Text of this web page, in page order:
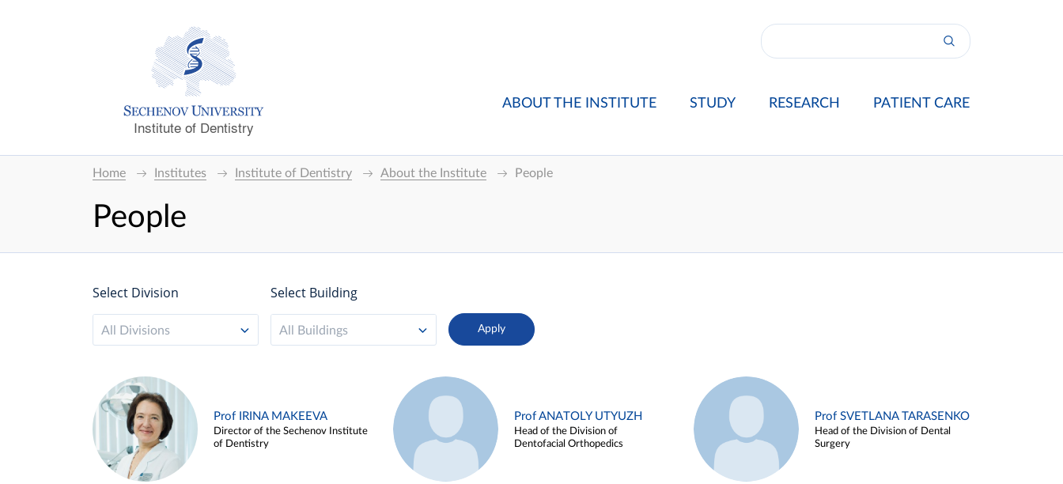
Institute of Dentistry
ABOUT THE INSTITUTE STUDY RESEARCH PATIENT CARE
Home Institutes Institute of Dentistry About the Institute People
People
Select Division
All Divisions
Select Building
All Buildings
Prof IRINA MAKEEVA
Director of the Sechenov Institute
of Dentistry
Prof ANATOLY UTYUZH
Head of the Division of
Dentofacial Orthopedics
Prof SVETLANA TARASENKO
Head of the Division of Dental
Surgery